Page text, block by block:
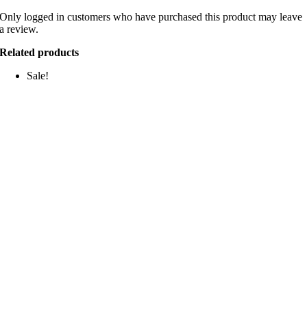
Only logged in customers who have purchased this product may leave
a review.
Related products
Sale!